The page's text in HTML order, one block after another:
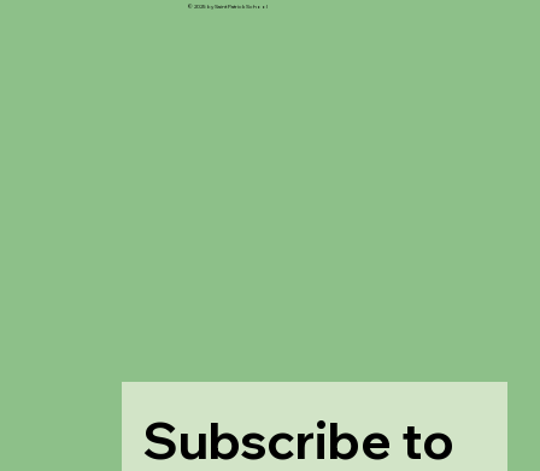
Subscribe to
© 2025 by Saint Patrick School